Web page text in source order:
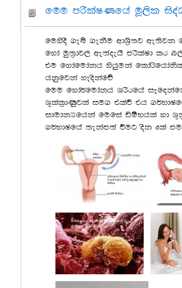
fuu mrSlaIKfha uQ,sl
fuysoS .eí .ekSu wdY%s;j we;sjk
fyda uq;%dj, we;aoehs mrSlaId
tu fydafudakh yshquka
hkqfjka yeoskafõ
fuu fyda¾fudakh YrSrfha
Y+lal%dKqjla iu. tlaù th
idudkHfhka fufia äïNhla yd
.¾NdIfha ;ekam;a ùug osk 6la